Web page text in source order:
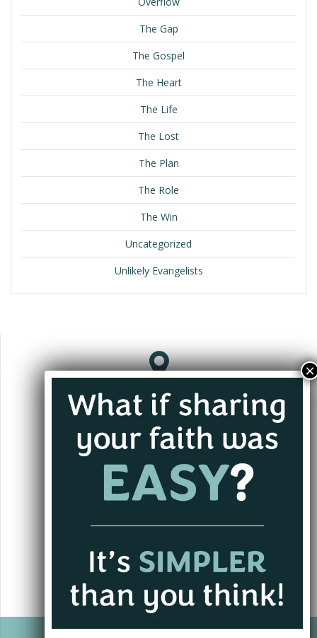
The Gap
The Gospel
The Heart
The Life
The Lost
The Plan
The Role
The Win
Uncategorized
Unlikely Evangelists
Jacksonville, FL
andrew@alwaysgoing.org
+1 (701) 202-3339